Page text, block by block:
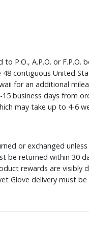
P.O., A.P.O. or F.P.O.
contiguous United
for an additional
business days from
may take up to 4-6
or exchanged
be returned within 30
rewards are visibly
Glove delivery must